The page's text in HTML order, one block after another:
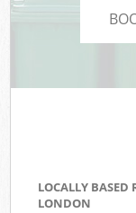
LOCALLY
LONDON